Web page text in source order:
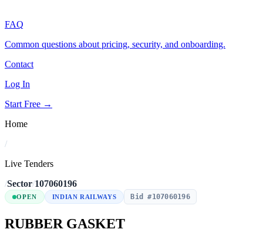
FAQ
Common questions about pricing, security, and onboarding.
Contact
Log In
Start Free →
Home
/
Live Tenders
/Sector/107060196
OPEN INDIAN RAILWAYS Bid #107060196
RUBBER GASKET